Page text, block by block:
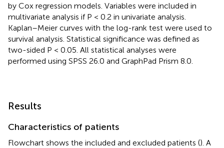
by Cox regression models. Variables were included in
multivariate analysis if P < 0.2 in univariate analysis.
Kaplan–Meier curves with the log-rank test were used to
survival analysis. Statistical significance was defined as
two-sided P < 0.05. All statistical analyses were
performed using SPSS 26.0 and GraphPad Prism 8.0.
Results
Characteristics of patients
Flowchart shows the included and excluded patients (). A